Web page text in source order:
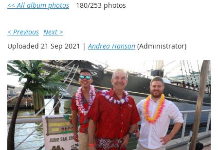
<< All album photos 180/253 photos
< Previous Next >
Uploaded 21 Sep 2021 | Andrea Hanson (Administrator)